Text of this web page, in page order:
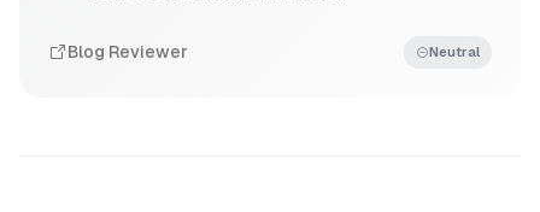
Blog Reviewer Neutral